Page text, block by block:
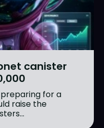
canister
for a
raise the